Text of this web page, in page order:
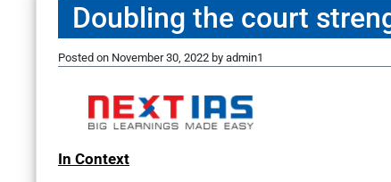
Doubling the court
Posted on November 30, 2022 by admin1
In Context